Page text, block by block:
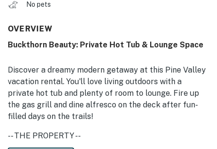
No pets
OVERVIEW
Buckthorn Beauty: Private Hot Tub & Lounge Space
Discover a dreamy modern getaway at this Pine Valley
vacation rental. You'll love living outdoors with a
private hot tub and plenty of room to lounge. Fire up
the gas grill and dine alfresco on the deck after fun-
filled days on the trails!
-- THE PROPERTY --